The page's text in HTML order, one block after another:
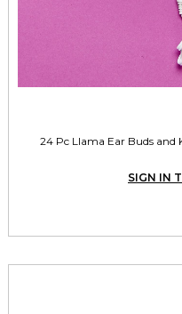
24 Pc Llama Ear Buds
SIGN IN